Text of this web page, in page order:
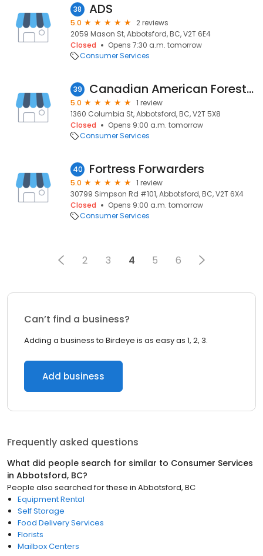
38 ADS
5.0
2 reviews
2059 Mason St, Abbotsford, BC, V2T 6E4
Closed
Opens 7:30 a.m. tomorrow
Consumer Services
39 Canadian American Forest Products Ltd
5.0
1 review
1360 Columbia St, Abbotsford, BC, V2T 5X8
Closed
Opens 9:00 a.m. tomorrow
Consumer Services
40 Fortress Forwarders
5.0
1 review
30799 Simpson Rd #101, Abbotsford, BC, V2T 6X4
Closed
Opens 9:00 a.m. tomorrow
Consumer Services
2 3 4 5 6
Can’t find a business?
Adding a business to Birdeye is as easy as 1, 2, 3.
Add business
Frequently asked questions
What did people search for similar to Consumer Services
in Abbotsford, BC?
People also searched for these in Abbotsford, BC
Equipment Rental
Self Storage
Food Delivery Services
Florists
Mailbox Centers